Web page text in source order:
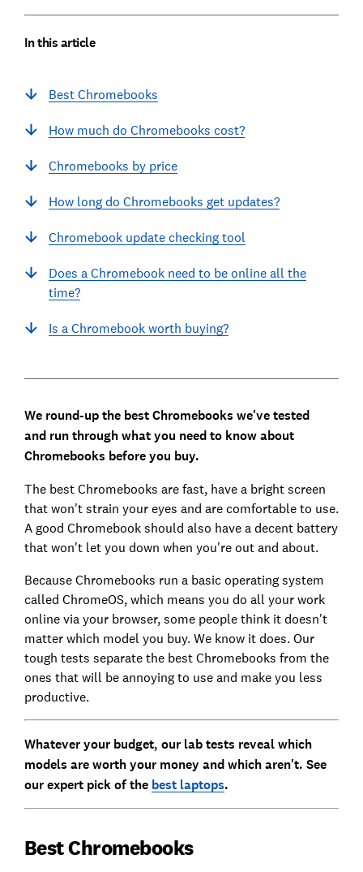
In this article
Best Chromebooks
How much do Chromebooks cost?
Chromebooks by price
How long do Chromebooks get updates?
Chromebook update checking tool
Does a Chromebook need to be online all the
time?
Is a Chromebook worth buying?
We round-up the best Chromebooks we've tested
and run through what you need to know about
Chromebooks before you buy.
The best Chromebooks are fast, have a bright screen
that won't strain your eyes and are comfortable to use.
A good Chromebook should also have a decent battery
that won't let you down when you're out and about.
Because Chromebooks run a basic operating system
called ChromeOS, which means you do all your work
online via your browser, some people think it doesn't
matter which model you buy. We know it does. Our
tough tests separate the best Chromebooks from the
ones that will be annoying to use and make you less
productive.
Whatever your budget, our lab tests reveal which
models are worth your money and which aren't. See
our expert pick of the best laptops.
Best Chromebooks